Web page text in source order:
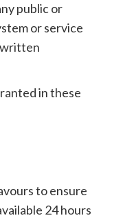
public or
or service
in these
to ensure
24 hours